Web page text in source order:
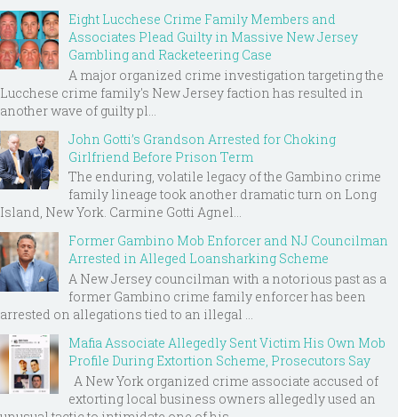
Eight Lucchese Crime Family Members and
Associates Plead Guilty in Massive New Jersey
Gambling and Racketeering Case
A major organized crime investigation targeting the
Lucchese crime family's New Jersey faction has resulted in
another wave of guilty pl...
John Gotti’s Grandson Arrested for Choking
Girlfriend Before Prison Term
The enduring, volatile legacy of the Gambino crime
family lineage took another dramatic turn on Long
Island, New York. Carmine Gotti Agnel...
Former Gambino Mob Enforcer and NJ Councilman
Arrested in Alleged Loansharking Scheme
A New Jersey councilman with a notorious past as a
former Gambino crime family enforcer has been
arrested on allegations tied to an illegal ...
Mafia Associate Allegedly Sent Victim His Own Mob
Profile During Extortion Scheme, Prosecutors Say
A New York organized crime associate accused of
extorting local business owners allegedly used an